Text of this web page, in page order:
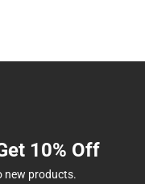
10% Off
new products.